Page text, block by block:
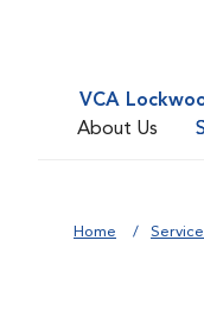
VCA
About Us
Home